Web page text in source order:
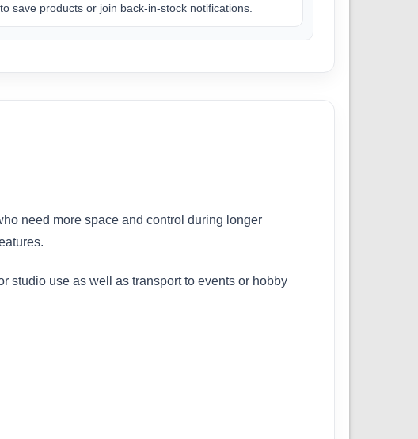
save products or join back-in-stock notifications.
need more space and control during longer
studio use as well as transport to events or hobby